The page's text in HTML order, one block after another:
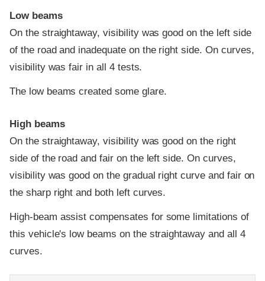
Low beams
On the straightaway, visibility was good on the left side
of the road and inadequate on the right side. On curves,
visibility was fair in all 4 tests.
The low beams created some glare.
High beams
On the straightaway, visibility was good on the right
side of the road and fair on the left side. On curves,
visibility was good on the gradual right curve and fair on
the sharp right and both left curves.
High-beam assist compensates for some limitations of
this vehicle's low beams on the straightaway and all 4
curves.